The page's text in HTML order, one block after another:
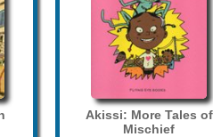
Akissi: More Tales of
Mischief